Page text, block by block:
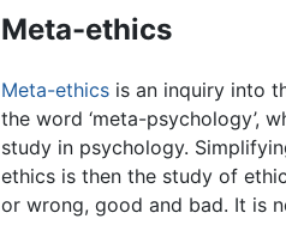
Meta-ethics
Meta-ethics is an inquiry into
the word ‘meta-psychology’,
study in psychology.
ethics is then the study of
or wrong, good and bad. It is